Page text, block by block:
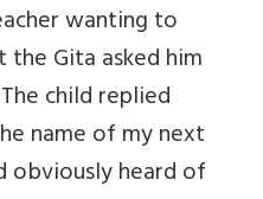
wanting to
Gita asked him
child replied
name of my next
obviously heard of